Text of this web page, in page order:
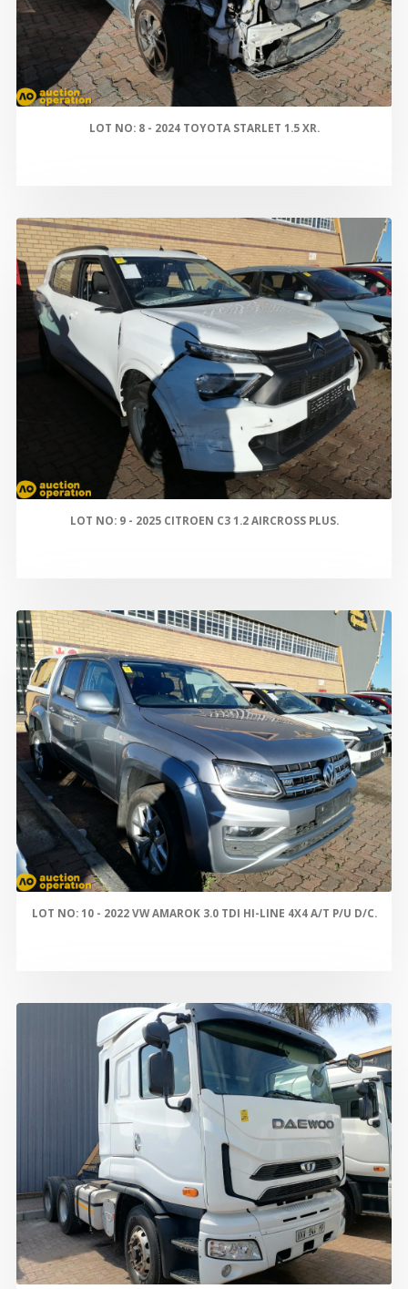
LOT NO: 8 - 2024 TOYOTA STARLET 1.5 XR.
LOT NO: 9 - 2025 CITROEN C3 1.2 AIRCROSS PLUS.
LOT NO: 10 - 2022 VW AMAROK 3.0 TDI HI-LINE 4X4 A/T P/U D/C.